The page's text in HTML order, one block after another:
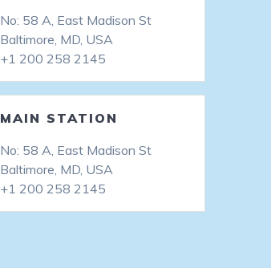
No: 58 A, East Madison St
Baltimore, MD, USA
+1 200 258 2145
MAIN STATION
No: 58 A, East Madison St
Baltimore, MD, USA
+1 200 258 2145